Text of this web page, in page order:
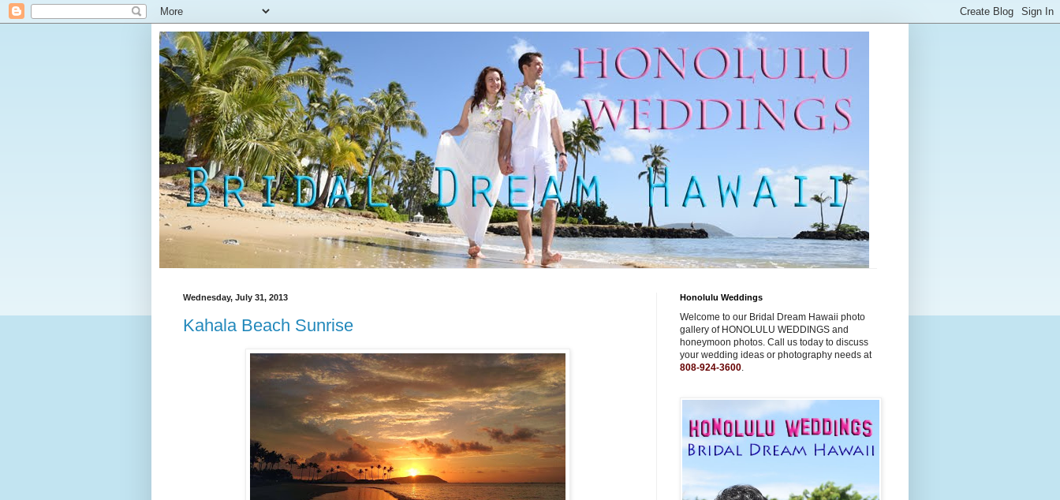
Wednesday, July 31, 2013
Kahala Beach Sunrise
Honolulu Weddings
Welcome to our Bridal Dream Hawaii photo
gallery of HONOLULU WEDDINGS and
honeymoon photos. Call us today to discuss
your wedding ideas or photography needs at
808-924-3600.